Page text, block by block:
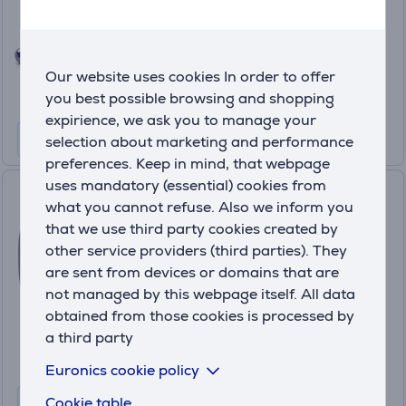
Our website uses cookies In order to offer
you best possible browsing and shopping
expirience, we ask you to manage your
selection about marketing and performance
preferences. Keep in mind, that webpage
uses mandatory (essential) cookies from
what you cannot refuse. Also we inform you
that we use third party cookies created by
other service providers (third parties). They
are sent from devices or domains that are
not managed by this webpage itself. All data
obtained from those cookies is processed by
a third party
Euronics cookie policy
Regular price: 199.99 €
10 months 11 €
JBL Live Buds 3, purple -
Wireless Headphones
JBLLIVEBUDS3PUR
Friends price:
99.99 €